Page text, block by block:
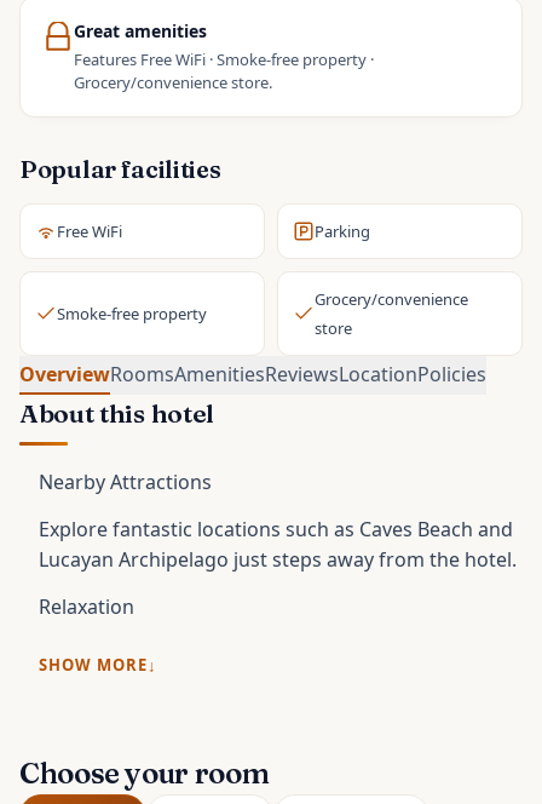
Great amenities
Features Free WiFi · Smoke-free property ·
Grocery/convenience store.
Popular facilities
Free WiFi Parking
Smoke-free property
Grocery/convenience
store
OverviewRoomsAmenitiesReviewsLocationPolicies
About this hotel
Nearby Attractions
Explore fantastic locations such as Caves Beach and
Lucayan Archipelago just steps away from the hotel.
Relaxation
SHOW MORE
Choose your room